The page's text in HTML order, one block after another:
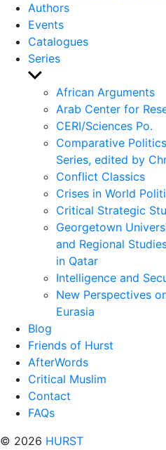
Authors
Events
Catalogues
Series
Show
sub
menu
African Arguments
Arab Center for
CERI/Sciences Po.
Comparative
Series, edited by
Conflict Classics
Crises in World
Critical Strategic
Georgetown
and Regional
in Qatar
Intelligence and
New Perspectives
Eurasia
Blog
Friends of Hurst
AfterWords
Critical Muslim
Contact
FAQs
© 2026 HURST